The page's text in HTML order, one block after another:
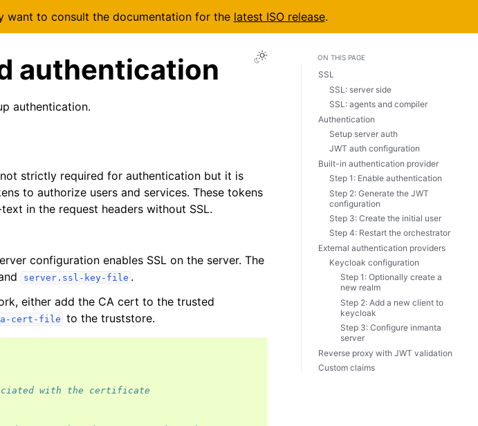
want to consult the documentation for the latest ISO release.
authentication
authentication.
strictly required for authentication but it is
to authorize users and services. These tokens
in the request headers without SSL.
configuration enables SSL on the server. The
server.ssl-key-file .
either add the CA cert to the trusted
cert-file to the truststore.
with the certificate
ON THIS PAGE
SSL
SSL: server side
SSL: agents and compiler
Authentication
Setup server auth
JWT auth configuration
Built-in authentication provider
Step 1: Enable authentication
Step 2: Generate the JWT
configuration
Step 3: Create the initial user
Step 4: Restart the orchestrator
External authentication providers
Keycloak configuration
Step 1: Optionally create a
new realm
Step 2: Add a new client to
keycloak
Step 3: Configure inmanta
server
Reverse proxy with JWT validation
Custom claims